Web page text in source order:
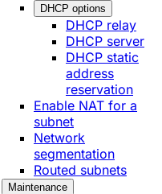
DHCP options
DHCP relay
DHCP server
DHCP static
address
reservation
Enable NAT for a
subnet
Network
segmentation
Routed subnets
Maintenance